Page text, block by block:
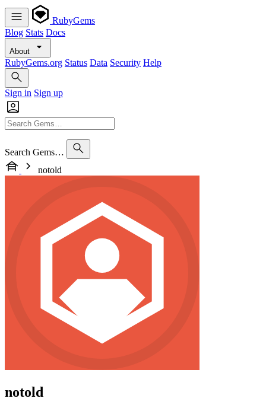
RubyGems
Blog Stats Docs
About
RubyGems.org Status Data Security Help
Sign in Sign up
Search Gems…
notold
notold